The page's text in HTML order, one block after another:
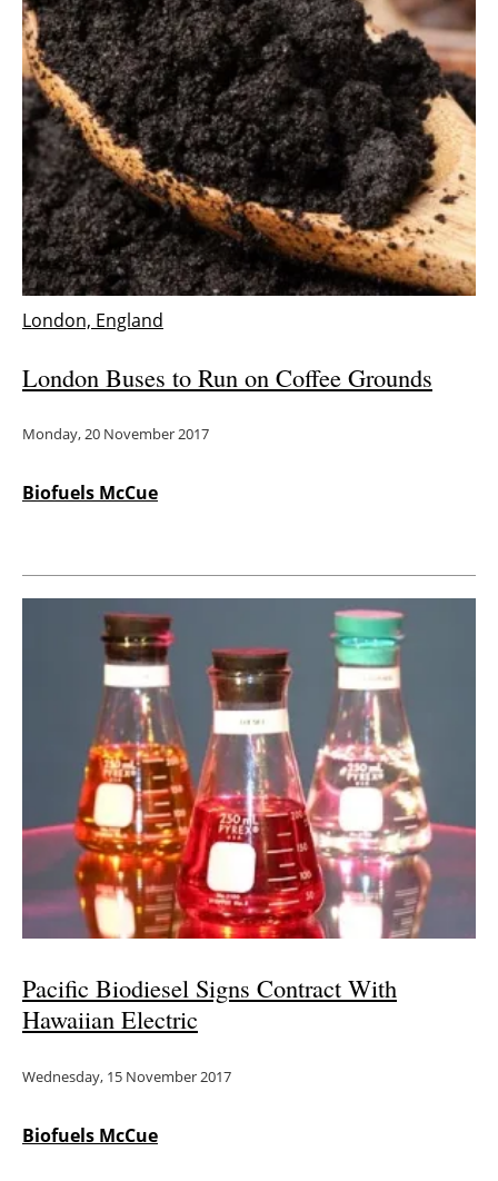
London, England
London Buses to Run on Coffee Grounds
Monday, 20 November 2017
Biofuels McCue
Pacific Biodiesel Signs Contract With
Hawaiian Electric
Wednesday, 15 November 2017
Biofuels McCue